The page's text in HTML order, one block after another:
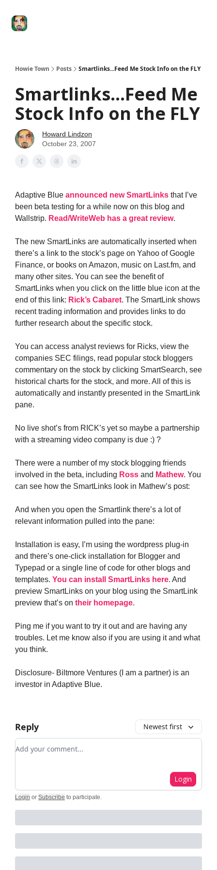
Howie Town Posts Smartlinks...Feed Me Stock Info on the FLY
Smartlinks...Feed Me
Stock Info on the FLY
Howard Lindzon
October 23, 2007
Adaptive Blue announced new SmartLinks that I’ve
been beta testing for a while now on this blog and
Wallstrip. Read/WriteWeb has a great review.
The new SmartLinks are automatically inserted when
there’s a link to the stock’s page on Yahoo of Google
Finance, or books on Amazon, music on Last.fm, and
many other sites. You can see the benefit of
SmartLinks when you click on the little blue icon at the
end of this link: Rick’s Cabaret. The SmartLink shows
recent trading information and provides links to do
further research about the specific stock.
You can access analyst reviews for Ricks, view the
companies SEC filings, read popular stock bloggers
commentary on the stock by clicking SmartSearch, see
historical charts for the stock, and more. All of this is
automatically and instantly presented in the SmartLink
pane.
No live shot’s from RICK’s yet so maybe a partnership
with a streaming video company is due :) ?
There were a number of my stock blogging friends
involved in the beta, including Ross and Mathew. You
can see how the SmartLinks look in Mathew’s post:
And when you open the Smartlink there’s a lot of
relevant information pulled into the pane:
Installation is easy, I’m using the wordpress plug-in
and there’s one-click installation for Blogger and
Typepad or a single line of code for other blogs and
templates. You can install SmartLinks here. And
preview SmartLinks on your blog using the SmartLink
preview that’s on their homepage.
Ping me if you want to try it out and are having any
troubles. Let me know also if you are using it and what
you think.
Disclosure- Biltmore Ventures (I am a partner) is an
investor in Adaptive Blue.
Reply Newest first
Add your comment
Login
Login or Subscribe to participate.